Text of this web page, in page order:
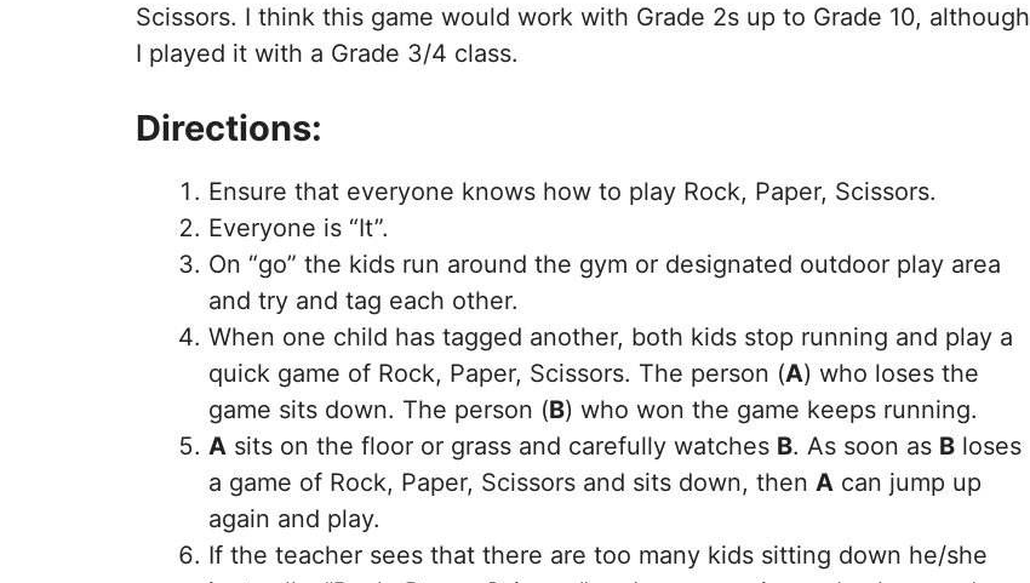
Scissors. I think this game would work with Grade 2s up to Grade 10, although
I played it with a Grade 3/4 class.
Directions:
Ensure that everyone knows how to play Rock, Paper, Scissors.
Everyone is “It”.
On “go” the kids run around the gym or designated outdoor play area
and try and tag each other.
When one child has tagged another, both kids stop running and play a
quick game of Rock, Paper, Scissors. The person (A) who loses the
game sits down. The person (B) who won the game keeps running.
A sits on the floor or grass and carefully watches B. As soon as B loses
a game of Rock, Paper, Scissors and sits down, then A can jump up
again and play.
If the teacher sees that there are too many kids sitting down he/she